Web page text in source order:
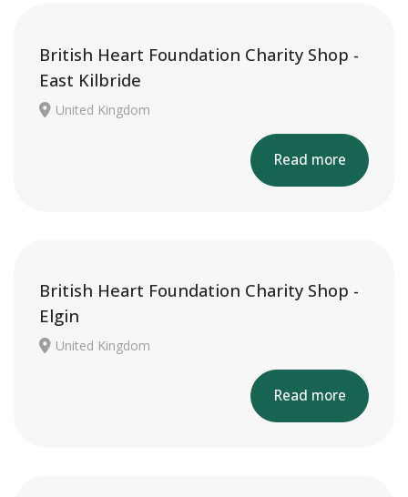
British Heart Foundation Charity Shop -
East Kilbride
United Kingdom
Read more
British Heart Foundation Charity Shop -
Elgin
United Kingdom
Read more